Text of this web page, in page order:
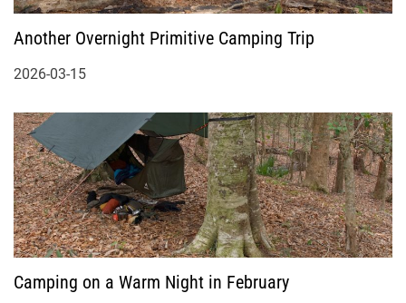
Another Overnight Primitive Camping Trip
2026-03-15
Camping on a Warm Night in February